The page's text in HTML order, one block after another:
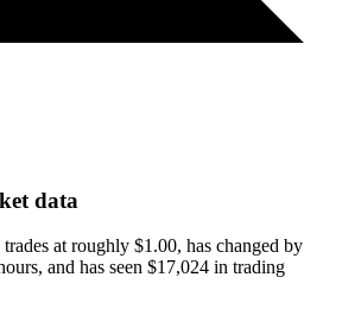
data
at roughly $1.00, has changed by
and has seen $17,024 in trading